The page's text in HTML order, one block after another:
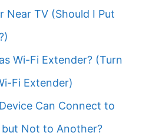
Near TV (Should I Put
Wi-Fi Extender? (Turn
Fi Extender)
Can Connect to
Not to Another?